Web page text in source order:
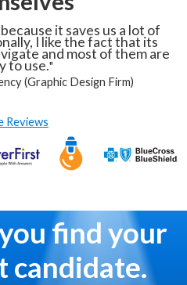
it saves us a lot of
I like the fact that its
and most of them are
to use."
(Graphic Design Firm)
Reviews
find your
candidate.